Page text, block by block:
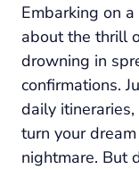
Embarking on
about the thrill
drowning in
confirmations.
daily
turn your
nightmare. But